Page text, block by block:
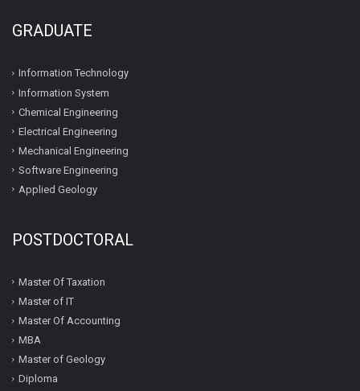
GRADUATE
Information Technology
Information System
Chemical Engineering
Electrical Engineering
Mechanical Engineering
Software Engineering
Applied Geology
POSTDOCTORAL
Master Of Taxation
Master of IT
Master Of Accounting
MBA
Master of Geology
Diploma